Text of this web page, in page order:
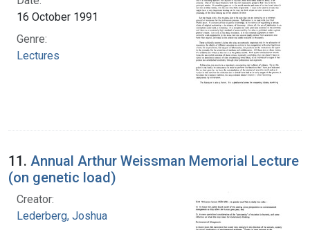
16 October 1991
Genre:
Lectures
11. Annual Arthur Weissman Memorial Lecture
(on genetic load)
Creator:
Lederberg, Joshua